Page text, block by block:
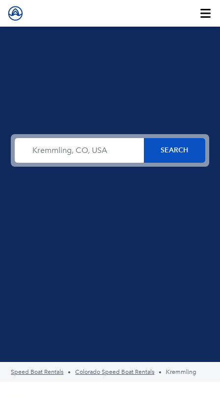
Speed Boat Rentals Colorado Speed Boat Rentals Kremmling